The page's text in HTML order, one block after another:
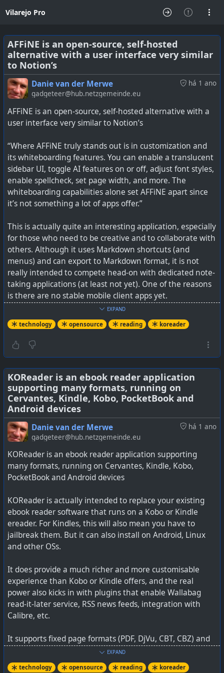
Vilarejo Pro
AFFiNE is an open-source, self-hosted
alternative with a user interface very similar
to Notion’s
há 1 ano
Danie van der Merwe
gadgeteer@hub.netzgemeinde.eu
AFFiNE is an open-source, self-hosted alternative with a
user interface very similar to Notion’s
“Where AFFiNE truly stands out is in customization and
its whiteboarding features. You can enable a translucent
sidebar UI, toggle AI features on or off, adjust font styles,
enable spellcheck, set page width, and more. The
whiteboarding capabilities alone set AFFiNE apart since
it’s not something a lot of apps offer.”
This is actually quite an interesting application, especially
for those who need to be creative and to collaborate with
others. Although it uses Markdown shortcuts (and
menus) and can export to Markdown format, it is not
really intended to compete head-on with dedicated note-
taking applications (at least not yet). One of the reasons
is there are no stable mobile client apps yet.
It does install on all the key desktop OSes and there is
also a self-hosted version (as well as a paid cloud hosted
version).
are still some incomplete features, like I saw someone
mention (and I could not find) a resorting option for
tables. But for edgeless mixing of all sorts of different
media in a collaborative environment, it looks like it is
standing alone right now in the open source world.
See
best PKM tool out there
AFFiNE is an open-source alternative that can be self-
hosted and has a user interface very similar to Notion’s
EXPAND
technology opensource reading koreader
KOReader is an ebook reader application
supporting many formats, running on
Cervantes, Kindle, Kobo, PocketBook and
Android devices
há 1 ano
Danie van der Merwe
gadgeteer@hub.netzgemeinde.eu
KOReader is an ebook reader application supporting
many formats, running on Cervantes, Kindle, Kobo,
PocketBook and Android devices
KOReader is actually intended to replace your existing
ebook reader software that runs on a Kobo or Kindle
ereader. For Kindles, this will also mean you have to
jailbreak them. But it can also install on Android, Linux
and other OSs.
It does provide a much richer and more customisable
experience than Kobo or Kindle offers, and the real
power also kicks in with plugins that enable Wallabag
read-it-later service, RSS news feeds, integration with
Calibre, etc.
It supports fixed page formats (PDF, DjVu, CBT, CBZ) and
reflowable e-book formats (EPUB, FB2, Mobi, DOC, RTF,
HTML, CHM, TXT). Scanned PDF/DjVu documents can also
EXPAND
technology opensource reading koreader